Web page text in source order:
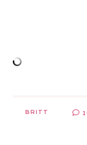
BRITT